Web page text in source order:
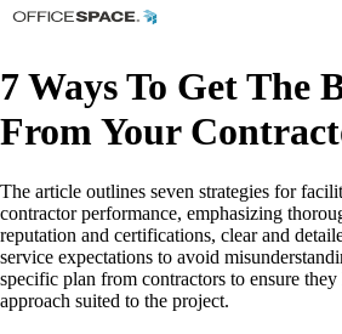
7 Ways To Get The
From Your
The article outlines seven strategies for
contractor performance, emphasizing
reputation and certifications, clear and
service expectations to avoid
specific plan from contractors to ensure they
approach suited to the project.